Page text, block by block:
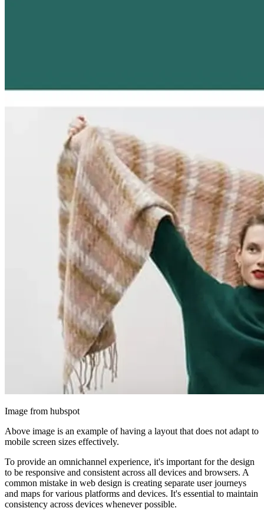
Image from hubspot
Above image is an example of having a layout that does not adapt to
mobile screen sizes effectively.
To provide an omnichannel experience, it's important for the design
to be responsive and consistent across all devices and browsers. A
common mistake in web design is creating separate user journeys
and maps for various platforms and devices. It's essential to maintain
consistency across devices whenever possible.